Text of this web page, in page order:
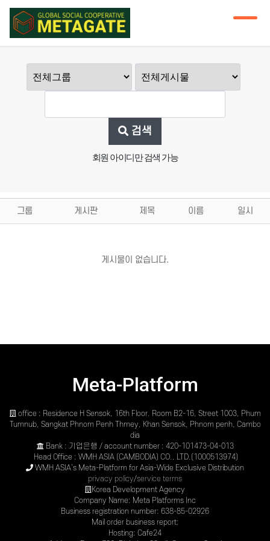
검색
회원 아이디만 검색 가능
그룹 게시판 제목 이름 일시
게시물이 없습니다.
Meta-Platform
office : Residence H Sensok, 16th Floor. Room B2-16, Street 1003, Phum
Tumnub, Sangkat Phnom Penh Thmey, Khan Sensok, Phnom penh, Cambo
dia
Bank : 기업은행 / account number : 420-101473-04-013
Head Office : WMH ASIA (CAMBODIA) CO., LTD.(1000513974)
WMH ASIA’s Meta-Platform for Asia-Wide Exclusive Distribution
privacy policy/service terms
Korea Development Agency
Company Name: Meta Platforms Inc
Business registration number: 638-85-02926
Mail order business report:
Hosting: Cafe24